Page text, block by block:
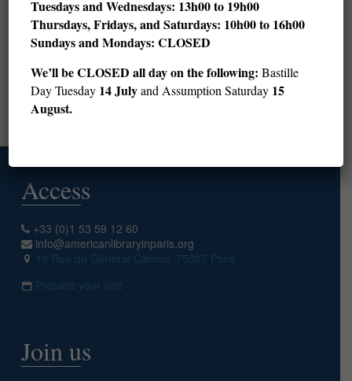
28
29 30 31 32 33 34 35
36
37
38 39 40 41 42
46
47 48 49 50
Access
+33 (0)1 53 59 12 60
info@americanlibraryinparis.org
10 Rue du Général Camou, 75007 Paris
Prepare your visit
Join us
Tuesdays and Wednesdays: 13h00 to 19h00
Thursdays, Fridays, and Saturdays: 10h00 to 16h00
Sundays and Mondays: CLOSED
We’ll be CLOSED all day on the following: Bastille
Day Tuesday 14 Julyand Assumption Saturday 15
August.